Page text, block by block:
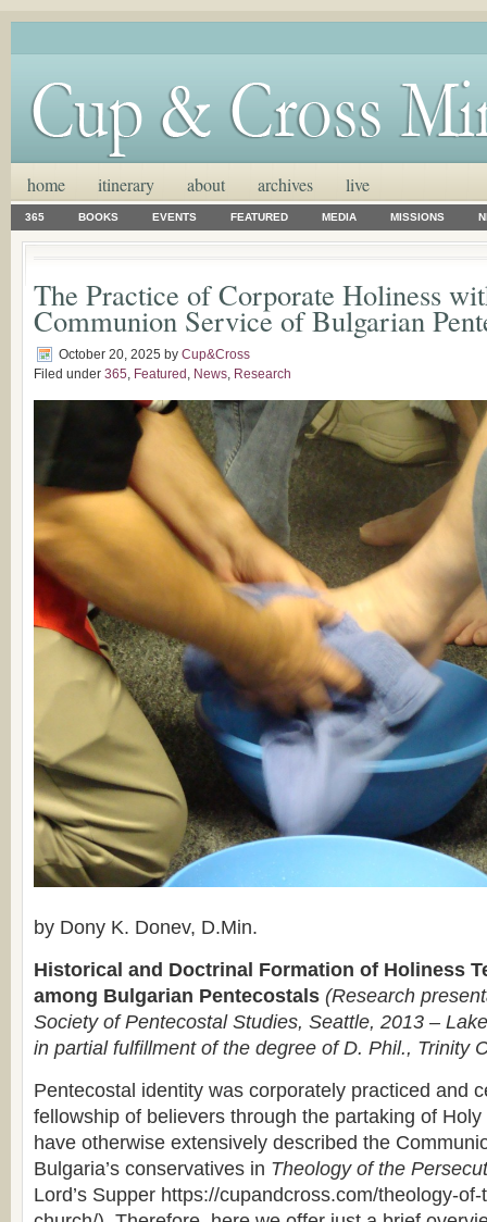
home itinerary about archives live
365 BOOKS EVENTS FEATURED MEDIA MISSIONS
The Practice of Corporate Holiness
Communion Service of Bulgarian
October 20, 2025 by Cup&Cross
Filed under 365, Featured , News, Research
by Dony K. Donev, D.Min.
Historical and Doctrinal Formation of Holiness
among Bulgarian Pentecostals (Research
Society of Pentecostal Studies, Seattle, 2013 –
in partial fulfillment of the degree of D. Phil., Trinity
Pentecostal identity was corporately practiced and
fellowship of believers through the partaking of
have otherwise extensively described the
Bulgaria’s conservatives in Theology of the
Lord’s Supper https://cupandcross.com/theology-